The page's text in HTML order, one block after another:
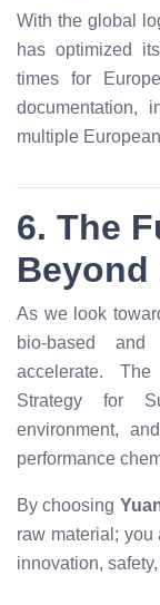
With the global
has optimized
times for
documentation,
multiple
6. The
Beyond
As we look
bio-based
accelerate.
Strategy for
environment,
performance
By choosing
raw material;
innovation,